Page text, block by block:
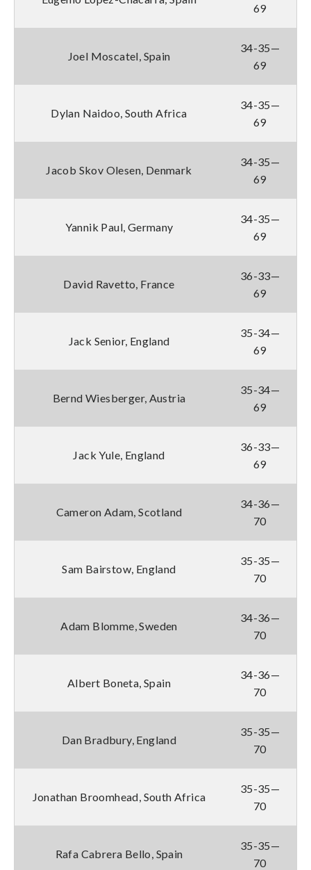
69
Joel Moscatel, Spain
34-35—
69
Dylan Naidoo, South Africa
34-35—
69
Jacob Skov Olesen, Denmark
34-35—
69
Yannik Paul, Germany
34-35—
69
David Ravetto, France
36-33—
69
Jack Senior, England
35-34—
69
Bernd Wiesberger, Austria
35-34—
69
Jack Yule, England
36-33—
69
Cameron Adam, Scotland
34-36—
70
Sam Bairstow, England
35-35—
70
Adam Blomme, Sweden
34-36—
70
Albert Boneta, Spain
34-36—
70
Dan Bradbury, England
35-35—
70
Jonathan Broomhead, South Africa
35-35—
70
Rafa Cabrera Bello, Spain
35-35—
70